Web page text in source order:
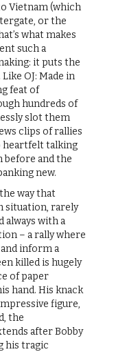
Vietnam (which
or the
what makes
such a
it puts the
OJ: Made in
feat of
hundreds of
slot them
clips of rallies
heartfelt talking
before and the
new.
way that
situation, rarely
always with a
– a rally where
inform a
killed is hugely
of paper
hand. His knack
figure,
the
after Bobby
his tragic